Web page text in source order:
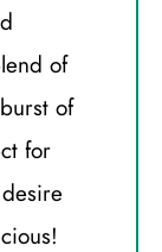
of
of
for